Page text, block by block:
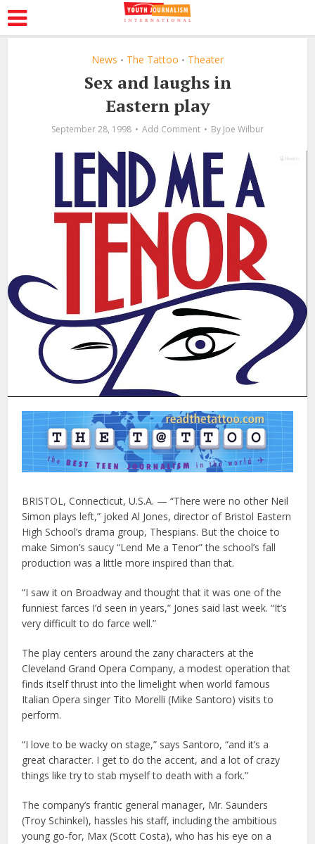
News • The Tattoo • Theater
Sex and laughs in
Eastern play
September 28, 1998 Add Comment By Joe Wilbur
BRISTOL, Connecticut, U.S.A. — “There were no other Neil
Simon plays left,” joked Al Jones, director of Bristol Eastern
High School’s drama group, Thespians. But the choice to
make Simon’s saucy “Lend Me a Tenor” the school’s fall
production was a little more inspired than that.
“I saw it on Broadway and thought that it was one of the
funniest farces I’d seen in years,” Jones said last week. “It’s
very difficult to do farce well.”
The play centers around the zany characters at the
Cleveland Grand Opera Company, a modest operation that
finds itself thrust into the limelight when world famous
Italian Opera singer Tito Morelli (Mike Santoro) visits to
perform.
“I love to be wacky on stage,” says Santoro, “and it’s a
great character. I get to do the accent, and a lot of crazy
things like try to stab myself to death with a fork.”
The company’s frantic general manager, Mr. Saunders
(Troy Schinkel), hassles his staff, including the ambitious
young go-for, Max (Scott Costa), who has his eye on a